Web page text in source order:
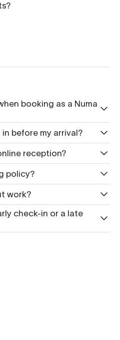
booking as a Numa
before my arrival?
reception?
policy?
work?
check-in or a late